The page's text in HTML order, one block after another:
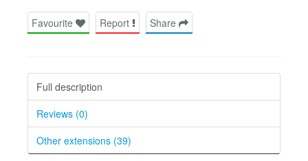
Favourite Report Share
Full description
Reviews (0)
Other extensions (39)